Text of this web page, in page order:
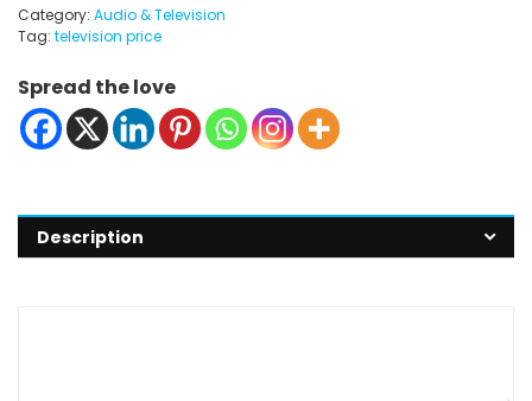
Category: Audio & Television
Tag: television price
Spread the love
Description